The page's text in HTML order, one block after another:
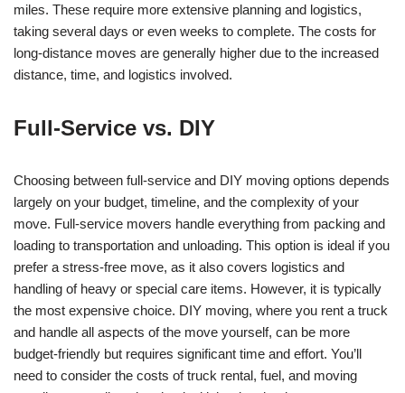
miles. These require more extensive planning and logistics,
taking several days or even weeks to complete. The costs for
long-distance moves are generally higher due to the increased
distance, time, and logistics involved.
Full-Service vs. DIY
Choosing between full-service and DIY moving options depends
largely on your budget, timeline, and the complexity of your
move. Full-service movers handle everything from packing and
loading to transportation and unloading. This option is ideal if you
prefer a stress-free move, as it also covers logistics and
handling of heavy or special care items. However, it is typically
the most expensive choice. DIY moving, where you rent a truck
and handle all aspects of the move yourself, can be more
budget-friendly but requires significant time and effort. You’ll
need to consider the costs of truck rental, fuel, and moving